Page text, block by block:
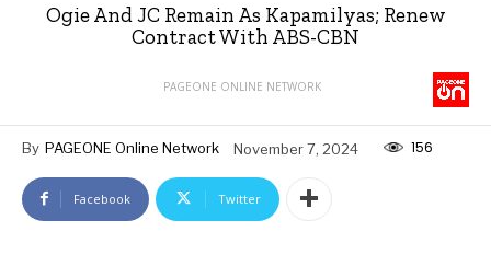
Ogie And JC Remain As Kapamilyas; Renew
Contract With ABS-CBN
PAGEONE ONLINE NETWORK
By PAGEONE Online Network November 7, 2024 156
Facebook Twitter